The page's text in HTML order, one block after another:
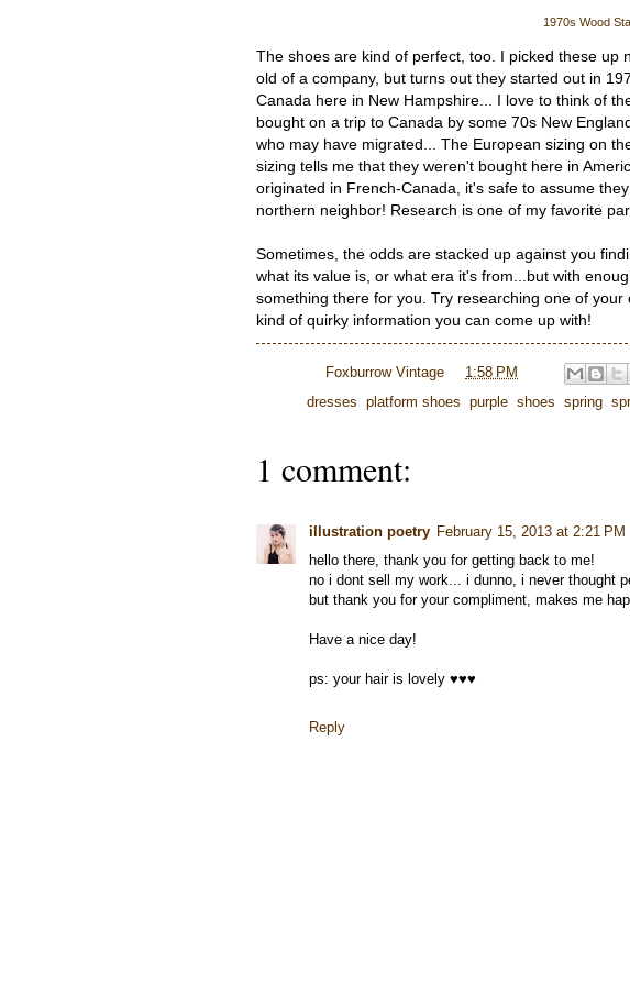
1970s Wood
The shoes are kind of perfect, too. I picked these up
old of a company, but turns out they started out in
Canada here in New Hampshire... I love to think of
bought on a trip to Canada by some 70s New
who may have migrated... The European sizing on
sizing tells me that they weren't bought here in
originated in French-Canada, it's safe to assume
northern neighbor! Research is one of my favorite
Sometimes, the odds are stacked up against you
what its value is, or what era it's from...but with
something there for you. Try researching one of
kind of quirky information you can come up with!
Foxburrow Vintage
1:58 PM
dresses platform shoes purple shoes spring
1 comment:
illustration poetry February 15, 2013 at 2:21 PM
hello there, thank you for getting back to me!
no i dont sell my work... i dunno, i never thought
but thank you for your compliment, makes me
Have a nice day!
ps: your hair is lovely ♥♥♥
Reply